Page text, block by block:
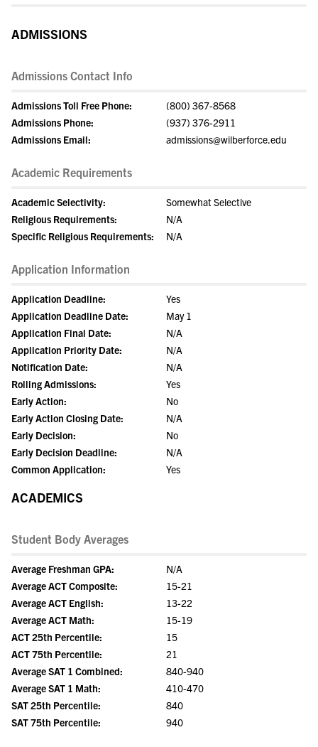
ADMISSIONS
Admissions Contact Info
Admissions Toll Free Phone:
(800) 367-8568
Admissions Phone:
(937) 376-2911
Admissions Email:
admissions@wilberforce.edu
Academic Requirements
Academic Selectivity:
Somewhat Selective
Religious Requirements:
N/A
Specific Religious Requirements:
N/A
Application Information
Application Deadline:
Yes
Application Deadline Date:
May 1
Application Final Date:
N/A
Application Priority Date:
N/A
Notification Date:
N/A
Rolling Admissions:
Yes
Early Action:
No
Early Action Closing Date:
N/A
Early Decision:
No
Early Decision Deadline:
N/A
Common Application:
Yes
ACADEMICS
Student Body Averages
Average Freshman GPA:
N/A
Average ACT Composite:
15-21
Average ACT English:
13-22
Average ACT Math:
15-19
ACT 25th Percentile:
15
ACT 75th Percentile:
21
Average SAT 1 Combined:
840-940
Average SAT 1 Math:
410-470
SAT 25th Percentile:
840
SAT 75th Percentile:
940